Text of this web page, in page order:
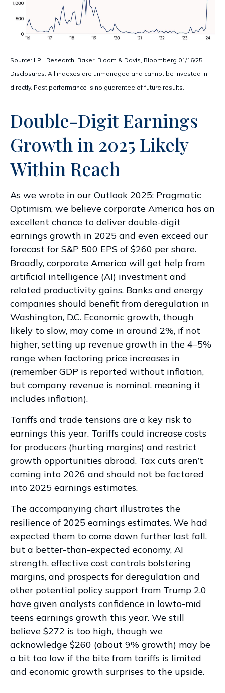
Source: LPL Research, Baker, Bloom & Davis, Bloomberg 01/16/25
Disclosures: All indexes are unmanaged and cannot be invested in
directly. Past performance is no guarantee of future results.
Double-Digit Earnings
Growth in 2025 Likely
Within Reach
As we wrote in our Outlook 2025: Pragmatic
Optimism, we believe corporate America has an
excellent chance to deliver double-digit
earnings growth in 2025 and even exceed our
forecast for S&P 500 EPS of $260 per share.
Broadly, corporate America will get help from
artificial intelligence (AI) investment and
related productivity gains. Banks and energy
companies should benefit from deregulation in
Washington, D.C. Economic growth, though
likely to slow, may come in around 2%, if not
higher, setting up revenue growth in the 4–5%
range when factoring price increases in
(remember GDP is reported without inflation,
but company revenue is nominal, meaning it
includes inflation).
Tariffs and trade tensions are a key risk to
earnings this year. Tariffs could increase costs
for producers (hurting margins) and restrict
growth opportunities abroad. Tax cuts aren’t
coming into 2026 and should not be factored
into 2025 earnings estimates.
The accompanying chart illustrates the
resilience of 2025 earnings estimates. We had
expected them to come down further last fall,
but a better-than-expected economy, AI
strength, effective cost controls bolstering
margins, and prospects for deregulation and
other potential policy support from Trump 2.0
have given analysts confidence in lowto-mid
teens earnings growth this year. We still
believe $272 is too high, though we
acknowledge $260 (about 9% growth) may be
a bit too low if the bite from tariffs is limited
and economic growth surprises to the upside.